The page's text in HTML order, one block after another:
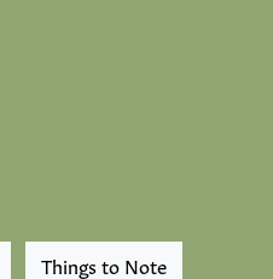
Things to Note